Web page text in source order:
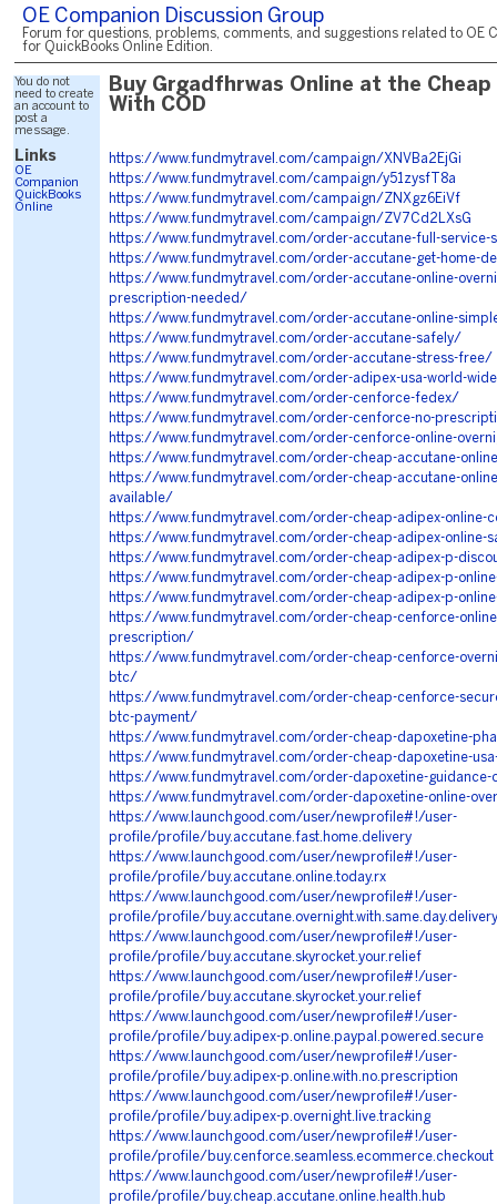
OE Companion Discussion Group
Forum for questions, problems, comments, and suggestions related to OE
for QuickBooks Online Edition.
You do not
need to create
an account to
post a
message.
Links
OE
Companion
QuickBooks
Online
Buy Grgadfhrwas Online at the Cheap
With COD
https://www.fundmytravel.com/campaign/XNVBa2EjGi
https://www.fundmytravel.com/campaign/y51zysfT8a
https://www.fundmytravel.com/campaign/ZNXgz6EiVf
https://www.fundmytravel.com/campaign/ZV7Cd2LXsG
https://www.fundmytravel.com/order-accutane-full-service-
https://www.fundmytravel.com/order-accutane-get-home-
https://www.fundmytravel.com/order-accutane-online-
prescription-needed/
https://www.fundmytravel.com/order-accutane-online-
https://www.fundmytravel.com/order-accutane-safely/
https://www.fundmytravel.com/order-accutane-stress-free/
https://www.fundmytravel.com/order-adipex-usa-world-
https://www.fundmytravel.com/order-cenforce-fedex/
https://www.fundmytravel.com/order-cenforce-no-
https://www.fundmytravel.com/order-cenforce-online-
https://www.fundmytravel.com/order-cheap-accutane-
https://www.fundmytravel.com/order-cheap-accutane-
available/
https://www.fundmytravel.com/order-cheap-adipex-online-
https://www.fundmytravel.com/order-cheap-adipex-online-
https://www.fundmytravel.com/order-cheap-adipex-p-
https://www.fundmytravel.com/order-cheap-adipex-p-
https://www.fundmytravel.com/order-cheap-adipex-p-
https://www.fundmytravel.com/order-cheap-cenforce-
prescription/
https://www.fundmytravel.com/order-cheap-cenforce-
btc/
https://www.fundmytravel.com/order-cheap-cenforce-
btc-payment/
https://www.fundmytravel.com/order-cheap-dapoxetine-
https://www.fundmytravel.com/order-cheap-dapoxetine-
https://www.fundmytravel.com/order-dapoxetine-
https://www.fundmytravel.com/order-dapoxetine-online-
https://www.launchgood.com/user/newprofile#!/user-
profile/profile/buy.accutane.fast.home.delivery
https://www.launchgood.com/user/newprofile#!/user-
profile/profile/buy.accutane.online.today.rx
https://www.launchgood.com/user/newprofile#!/user-
profile/profile/
https://www.launchgood.com/user/newprofile#!/user-
profile/profile/buy.accutane.skyrocket.your.relief
https://www.launchgood.com/user/newprofile#!/user-
profile/profile/buy.accutane.skyrocket.your.relief
https://www.launchgood.com/user/newprofile#!/user-
profile/profile/buy.adipex-p.online.paypal.powered.secure
https://www.launchgood.com/user/newprofile#!/user-
profile/profile/buy.adipex-p.online.with.no.prescription
https://www.launchgood.com/user/newprofile#!/user-
profile/profile/buy.adipex-p.overnight.live.tracking
https://www.launchgood.com/user/newprofile#!/user-
profile/profile/buy.cenforce.seamless.ecommerce.checkout
https://www.launchgood.com/user/newprofile#!/user-
profile/profile/buy.cheap.accutane.online.health.hub